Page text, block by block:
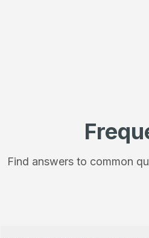
Find answers to common